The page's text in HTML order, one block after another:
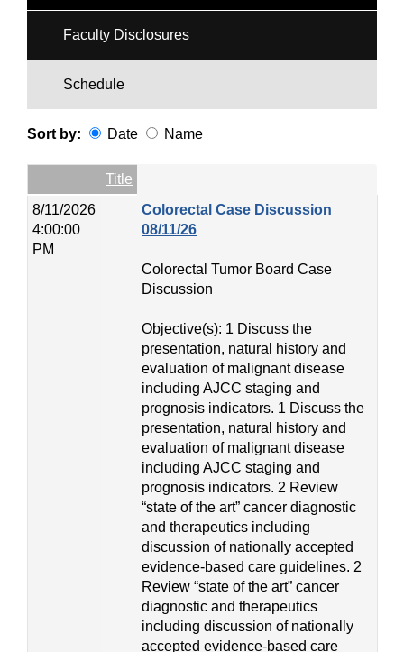
Faculty Disclosures
Schedule
Sort by: Date Name
Empty Column
Title
8/11/2026
4:00:00
PM
Colorectal Case Discussion
08/11/26
Colorectal Tumor Board Case
Discussion
Objective(s): 1 Discuss the
presentation, natural history and
evaluation of malignant disease
including AJCC staging and
prognosis indicators. 1 Discuss the
presentation, natural history and
evaluation of malignant disease
including AJCC staging and
prognosis indicators. 2 Review
“state of the art” cancer diagnostic
and therapeutics including
discussion of nationally accepted
evidence-based care guidelines. 2
Review “state of the art” cancer
diagnostic and therapeutics
including discussion of nationally
accepted evidence-based care